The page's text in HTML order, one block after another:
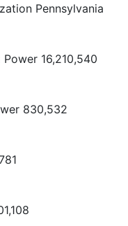
Pennsylvania
16,210,540
830,532